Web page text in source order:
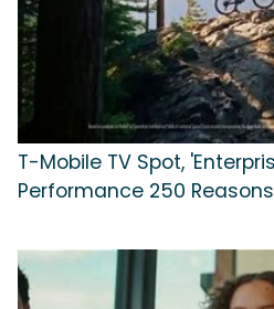
T-Mobile TV Spot,
Performance 250